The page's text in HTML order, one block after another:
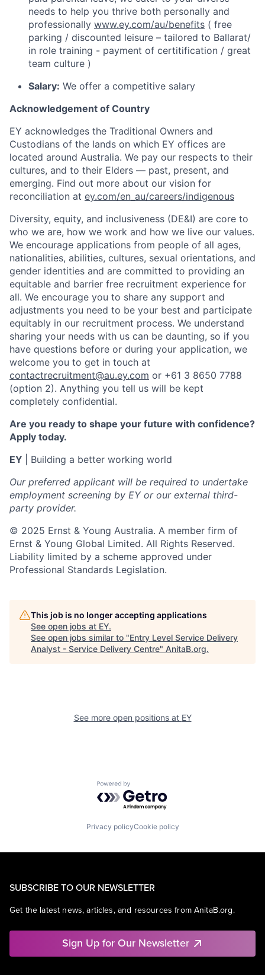
needs to help you thrive both personally and
professionally www.ey.com/au/benefits ( free
parking / discounted leisure – tailored to Ballarat/
in role training - payment of certitification / great
team culture )
Salary: We offer a competitive salary
Acknowledgement of Country
EY acknowledges the Traditional Owners and
Custodians of the lands on which EY offices are
located around Australia. We pay our respects to their
cultures, and to their Elders — past, present, and
emerging. Find out more about our vision for
reconciliation at ey.com/en_au/careers/indigenous
Diversity, equity, and inclusiveness (DE&I) are core to
who we are, how we work and how we live our values.
We encourage applications from people of all ages,
nationalities, abilities, cultures, sexual orientations, and
gender identities and are committed to providing an
equitable and barrier free recruitment experience for
all. We encourage you to share any support and
adjustments you need to be your best and participate
equitably in our recruitment process. We understand
sharing your needs with us can be daunting, so if you
have questions before or during your application, we
welcome you to get in touch at
contactrecruitment@au.ey.com or +61 3 8650 7788
(option 2). Anything you tell us will be kept
completely confidential.
Are you ready to shape your future with confidence?
Apply today.
EY
| Building a better working world
Our preferred applicant will be required to undertake
employment screening by EY or our external third-
party provider.
© 2025 Ernst & Young Australia. A member firm of
Ernst & Young Global Limited. All Rights Reserved.
Liability limited by a scheme approved under
Professional Standards Legislation.
This job is no longer accepting applications
See open jobs at EY.
See open jobs similar to "Entry Level Service Delivery
Analyst - Service Delivery Centre" AnitaB.org.
See more open positions at EY
Powered by Getro.com
Privacy policyCookie policy
SUBSCRIBE TO OUR NEWSLETTER
Get the latest news, articles, and resources from AnitaB.org.
Sign Up for Our Newsletter